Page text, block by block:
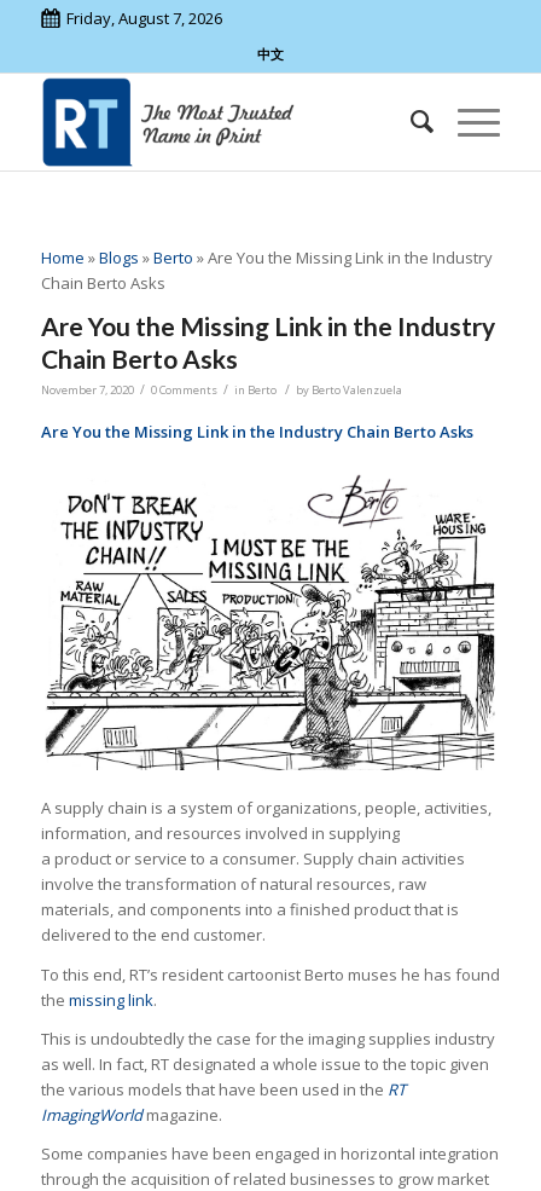
Friday, August 7, 2026
中文
Home »Blogs »Berto »Are You the Missing Link in the Industry
Chain Berto Asks
Are You the Missing Link in the Industry
Chain Berto Asks
November 7, 2020 / 0 Comments / in Berto / by Berto Valenzuela
Are You the Missing Link in the Industry Chain Berto Asks
A supply chain is a system of organizations, people, activities,
information, and resources involved in supplying
a product or service to a consumer. Supply chain activities
involve the transformation of natural resources, raw
materials, and components into a finished product that is
delivered to the end customer.
To this end, RT’s resident cartoonist Berto muses he has found
the missing link.
This is undoubtedly the case for the imaging supplies industry
as well. In fact, RT designated a whole issue to the topic given
the various models that have been used in the RT
ImagingWorldmagazine.
Some companies have been engaged in horizontal integration
through the acquisition of related businesses to grow market